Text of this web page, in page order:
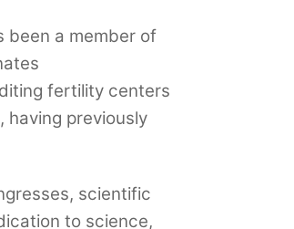
been a member of
fertility centers
having previously
scientific
to science,